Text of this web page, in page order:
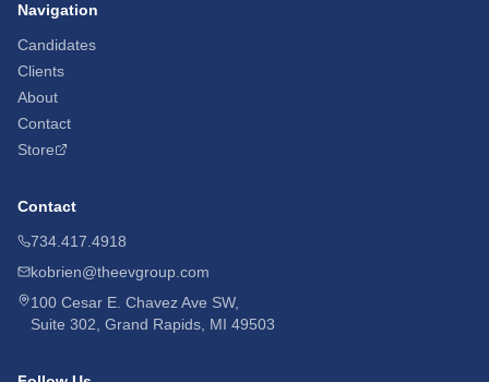
Navigation
Candidates
Clients
About
Contact
Store
Contact
734.417.4918
kobrien@theevgroup.com
100 Cesar E. Chavez Ave SW,
Suite 302, Grand Rapids, MI 49503